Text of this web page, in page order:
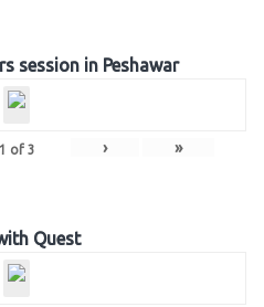
session in Peshawar
1 of 3 › »
Quest